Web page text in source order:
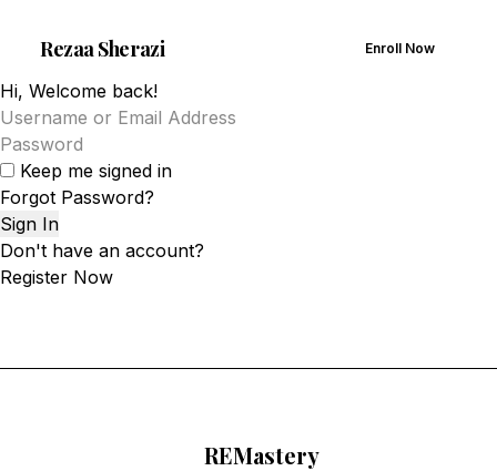
RezaaSherazi Enroll Now
Hi, Welcome back!
Keep me signed in
Forgot Password?
Sign In
Don't have an account?
Register Now
REMastery